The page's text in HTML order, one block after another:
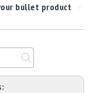
bullet product